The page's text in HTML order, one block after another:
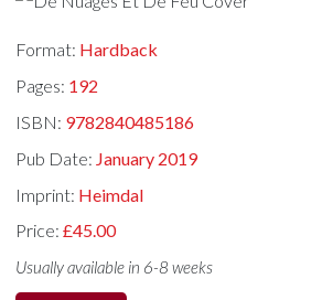
Format: Hardback
Pages: 192
ISBN: 9782840485186
Pub Date: January 2019
Imprint: Heimdal
Price:£45.00
Usually available in 6-8 weeks